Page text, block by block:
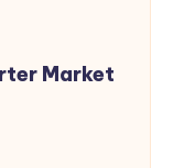
Market